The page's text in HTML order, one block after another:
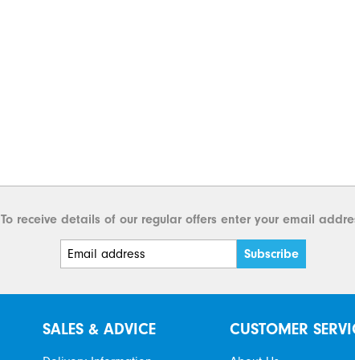
To receive details of our regular offers enter your email
SALES & ADVICE CUSTOMER